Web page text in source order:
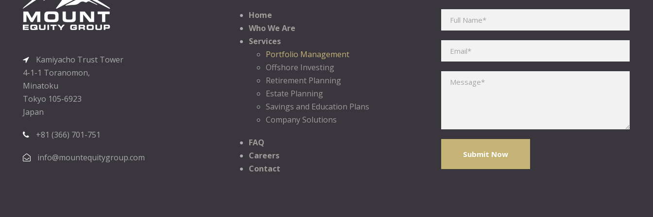
Kamiyacho Trust Tower
4-1-1 Toranomon,
Minatoku
Tokyo 105-6923
Japan
+81 (366) 701-751
info@mountequitygroup.com
Home
Who We Are
Services
Portfolio Management
Offshore Investing
Retirement Planning
Estate Planning
Savings and Education Plans
Company Solutions
FAQ
Careers
Contact